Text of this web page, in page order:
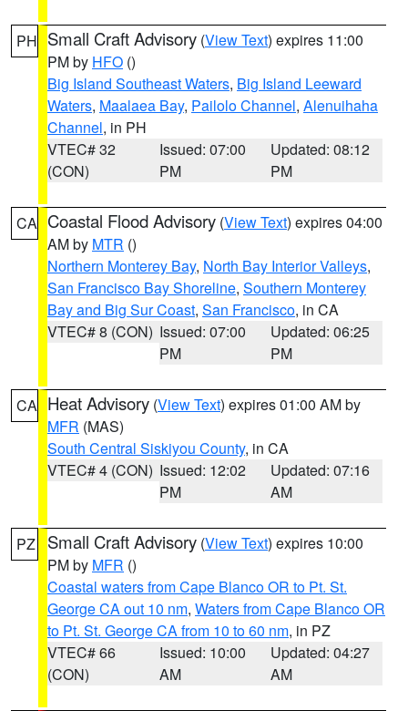
PH Small Craft Advisory (View Text) expires 11:00
PM by HFO ()
Big Island Southeast Waters, Big Island Leeward
Waters, Maalaea Bay, Pailolo Channel, Alenuihaha
Channel, in PH
VTEC# 32
(CON)
Issued: 07:00
PM
Updated: 08:12
PM
CA Coastal Flood Advisory (View Text) expires 04:00
AM by MTR ()
Northern Monterey Bay, North Bay Interior Valleys,
San Francisco Bay Shoreline, Southern Monterey
Bay and Big Sur Coast, San Francisco, in CA
VTEC# 8 (CON) Issued: 07:00
PM
Updated: 06:25
PM
CA Heat Advisory (View Text) expires 01:00 AM by
MFR (MAS)
South Central Siskiyou County, in CA
VTEC# 4 (CON) Issued: 12:02
PM
Updated: 07:16
AM
PZ Small Craft Advisory (View Text) expires 10:00
PM by MFR ()
Coastal waters from Cape Blanco OR to Pt. St.
George CA out 10 nm, Waters from Cape Blanco OR
to Pt. St. George CA from 10 to 60 nm, in PZ
VTEC# 66
(CON)
Issued: 10:00
AM
Updated: 04:27
AM